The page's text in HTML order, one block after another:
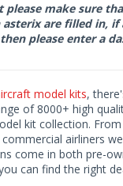
please make sure
are filled in, if
please enter a
model kits,
of 8000+ high
kit collection.
airliners
come in both pre-
can find the right